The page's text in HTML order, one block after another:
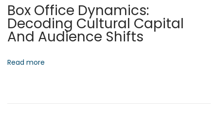
e
x
o
h
e
A
c
Box Office Dynamics:
Decoding Cultural Capital
And Audience Shifts
Read more